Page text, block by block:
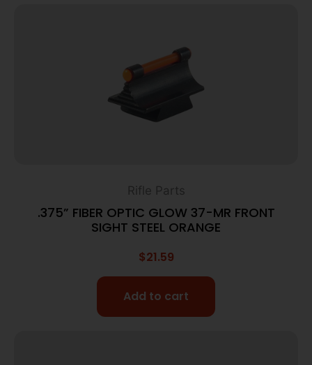
Rifle Parts
.375” FIBER OPTIC GLOW 37-MR FRONT
SIGHT STEEL ORANGE
$21.59
Add to cart